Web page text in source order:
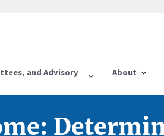
and Advisory About